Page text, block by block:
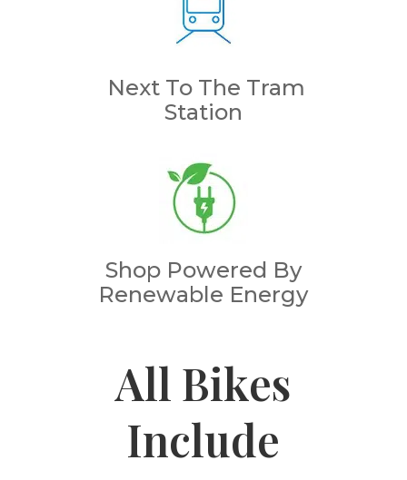
Next To The Tram
Station
Shop Powered By
Renewable Energy
All Bikes
Include